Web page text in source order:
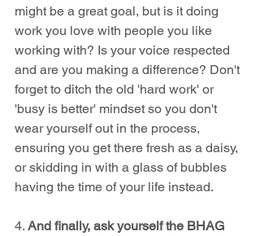
might be a great goal, but is it doing
work you love with people you like
working with? Is your voice respected
and are you making a difference? Don't
forget to ditch the old 'hard work' or
'busy is better' mindset so you don't
wear yourself out in the process,
ensuring you get there fresh as a daisy,
or skidding in with a glass of bubbles
having the time of your life instead.
4. And finally, ask yourself the BHAG